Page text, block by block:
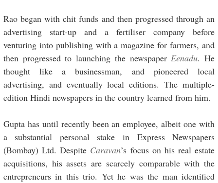
Rao began with chit funds and then progressed through an
advertising start-up and a fertiliser company before
venturing into publishing with a magazine for farmers, and
then progressed to launching the newspaperEenadu. He
thought like a businessman, and pioneered local
advertising, and eventually local editions. The multiple-
edition Hindi newspapers in the country learned from him.
Gupta has until recently been an employee, albeit one with
a substantial personal stake in Express Newspapers
(Bombay) Ltd. Despite Caravan’s focus on his real estate
acquisitions, his assets are scarcely comparable with the
entrepreneurs in this trio. Yet he was the man identified